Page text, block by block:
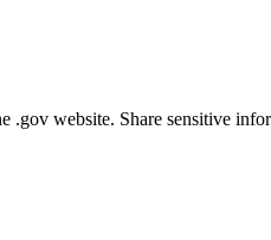
.gov website. Share sensitive